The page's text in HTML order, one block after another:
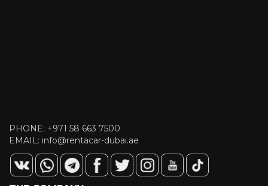
PHONE: +971 58 663 7500
EMAIL: info@rentacar-dubai.ae